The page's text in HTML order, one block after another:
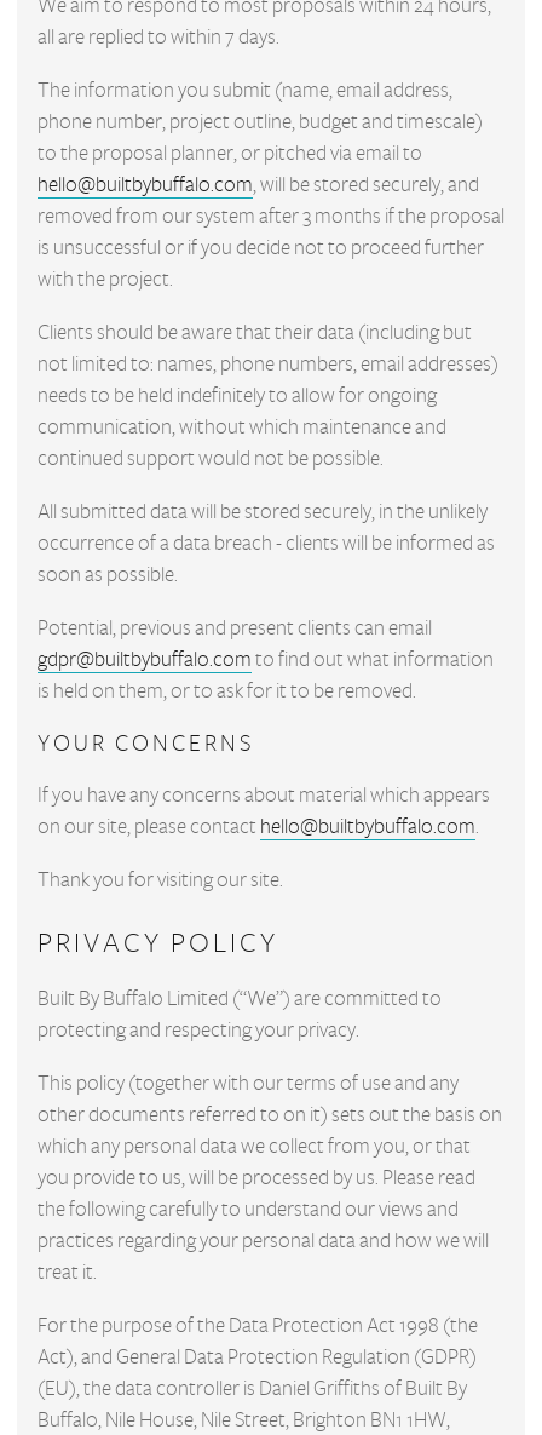
We aim to respond to most proposals within 24 hours,
all are replied to within 7 days.
The information you submit (name, email address,
phone number, project outline, budget and timescale)
to the proposal planner, or pitched via email to
hello@builtbybuffalo.com, will be stored securely, and
removed from our system after 3 months if the proposal
is unsuccessful or if you decide not to proceed further
with the project.
Clients should be aware that their data (including but
not limited to: names, phone numbers, email addresses)
needs to be held indefinitely to allow for ongoing
communication, without which maintenance and
continued support would not be possible.
All submitted data will be stored securely, in the unlikely
occurrence of a data breach - clients will be informed as
soon as possible.
Potential, previous and present clients can email
gdpr@builtbybuffalo.com to find out what information
is held on them, or to ask for it to be removed.
YOUR CONCERNS
If you have any concerns about material which appears
on our site, please contact hello@builtbybuffalo.com.
Thank you for visiting our site.
PRIVACY POLICY
Built By Buffalo Limited (“We”) are committed to
protecting and respecting your privacy.
This policy (together with our terms of use and any
other documents referred to on it) sets out the basis on
which any personal data we collect from you, or that
you provide to us, will be processed by us. Please read
the following carefully to understand our views and
practices regarding your personal data and how we will
treat it.
For the purpose of the Data Protection Act 1998 (the
Act), and General Data Protection Regulation (GDPR)
(EU), the data controller is Daniel Griffiths of Built By
Buffalo, Nile House, Nile Street, Brighton BN1 1HW,